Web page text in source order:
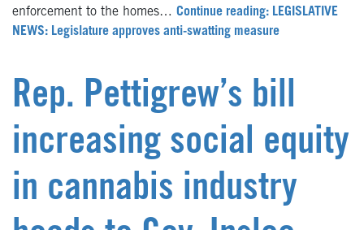
enforcement to the homes… Continue reading: LEGISLATIVE
NEWS: Legislature approves anti-swatting measure
Rep. Pettigrew’s bill
increasing social equity
in cannabis industry